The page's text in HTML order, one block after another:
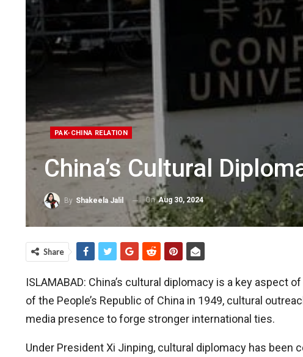
PAK-CHINA RELATION
China’s Cultural
By Shakeela Jalil OnAug 30, 2024
Share
ISLAMABAD: China’s cultural diplomacy is a key
of the People’s Republic of China in 1949, cultural
media presence to forge stronger international ties.
Under President Xi Jinping, cultural diplomacy has been